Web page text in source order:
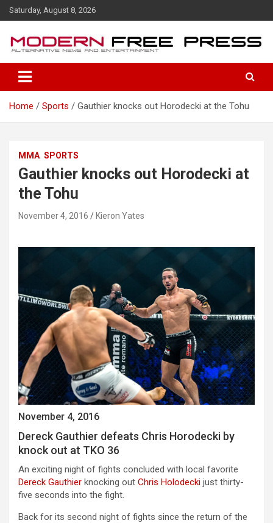
k
t
Saturday, August 8, 2026
Home Sports Gauthier knocks out Horodecki at the Tohu
MMA SPORTS
Gauthier knocks out Horodecki at
the Tohu
November 4, 2016 Kieron Yates
November 4, 2016
Dereck Gauthier defeats Chris Horodecki by
knock out at TKO 36
An exciting night of fights concluded with local favorite
Dereck Gauthier knocking out Chris Holodecki just thirty-
five seconds into the fight.
Back for its second night of fights since the return of the